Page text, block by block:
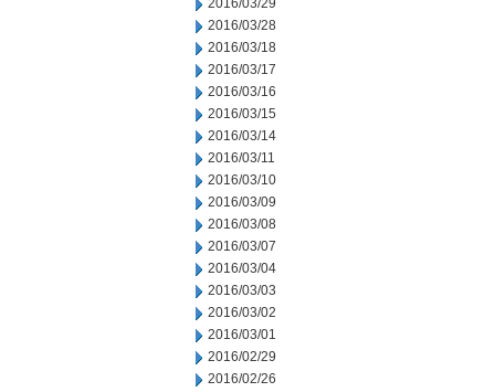
2016/03/29
2016/03/28
2016/03/18
2016/03/17
2016/03/16
2016/03/15
2016/03/14
2016/03/11
2016/03/10
2016/03/09
2016/03/08
2016/03/07
2016/03/04
2016/03/03
2016/03/02
2016/03/01
2016/02/29
2016/02/26